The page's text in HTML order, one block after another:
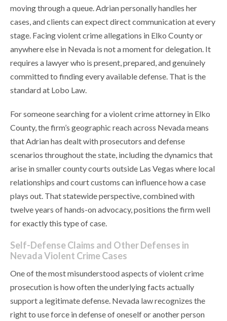
moving through a queue. Adrian personally handles her
cases, and clients can expect direct communication at every
stage. Facing violent crime allegations in Elko County or
anywhere else in Nevada is not a moment for delegation. It
requires a lawyer who is present, prepared, and genuinely
committed to finding every available defense. That is the
standard at Lobo Law.
For someone searching for a violent crime attorney in Elko
County, the firm’s geographic reach across Nevada means
that Adrian has dealt with prosecutors and defense
scenarios throughout the state, including the dynamics that
arise in smaller county courts outside Las Vegas where local
relationships and court customs can influence how a case
plays out. That statewide perspective, combined with
twelve years of hands-on advocacy, positions the firm well
for exactly this type of case.
Self-Defense Claims and Other Defenses in
Nevada Violent Crime Cases
One of the most misunderstood aspects of violent crime
prosecution is how often the underlying facts actually
support a legitimate defense. Nevada law recognizes the
right to use force in defense of oneself or another person